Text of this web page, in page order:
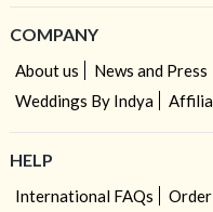
COMPANY
About us News and Press
Weddings By Indya
HELP
International FAQs